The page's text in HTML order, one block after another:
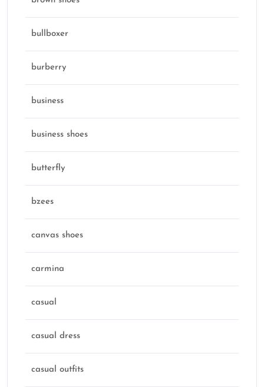
bullboxer
burberry
business
business shoes
butterfly
bzees
canvas shoes
carmina
casual
casual dress
casual outfits